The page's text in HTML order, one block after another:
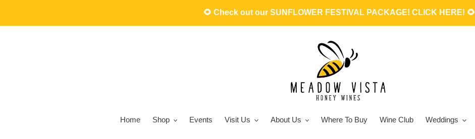
content
🌻 Check out our SUNFLOWER FESTIVAL PACKAGE! CLICK HERE! 🌻
Home Shop Events Visit Us About Us Where To Buy Wine Club Weddings